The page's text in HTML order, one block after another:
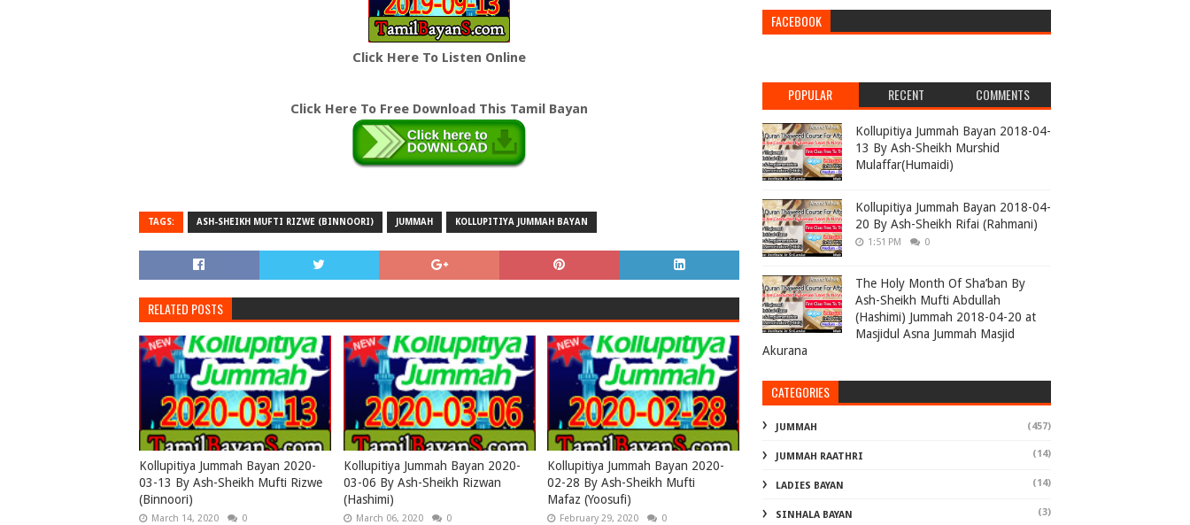
Click Here To Listen Online
Click Here To Free Download This Tamil Bayan
TAGS: ASH-SHEIKH MUFTI RIZWE (BINNOORI) JUMMAH KOLLUPITIYA JUMMAH BAYAN
RELATED POSTS
Kollupitiya Jummah Bayan 2020-
03-13 By Ash-Sheikh Mufti Rizwe
(Binnoori)
March 14, 2020 0
Kollupitiya Jummah Bayan 2020-
03-06 By Ash-Sheikh Rizwan
(Hashimi)
March 06, 2020 0
Kollupitiya Jummah Bayan 2020-
02-28 By Ash-Sheikh Mufti
Mafaz (Yoosufi)
February 29, 2020 0
FACEBOOK
POPULAR RECENT COMMENTS
Kollupitiya Jummah Bayan 2018-04-
13 By Ash-Sheikh Murshid
Mulaffar(Humaidi)
Kollupitiya Jummah Bayan 2018-04-
20 By Ash-Sheikh Rifai (Rahmani)
1:51 PM 0
The Holy Month Of Sha’ban By
Ash-Sheikh Mufti Abdullah
(Hashimi) Jummah 2018-04-20 at
Masjidul Asna Jummah Masjid
Akurana
CATEGORIES
JUMMAH (457)
JUMMAH RAATHRI (14)
LADIES BAYAN (14)
SINHALA BAYAN (3)